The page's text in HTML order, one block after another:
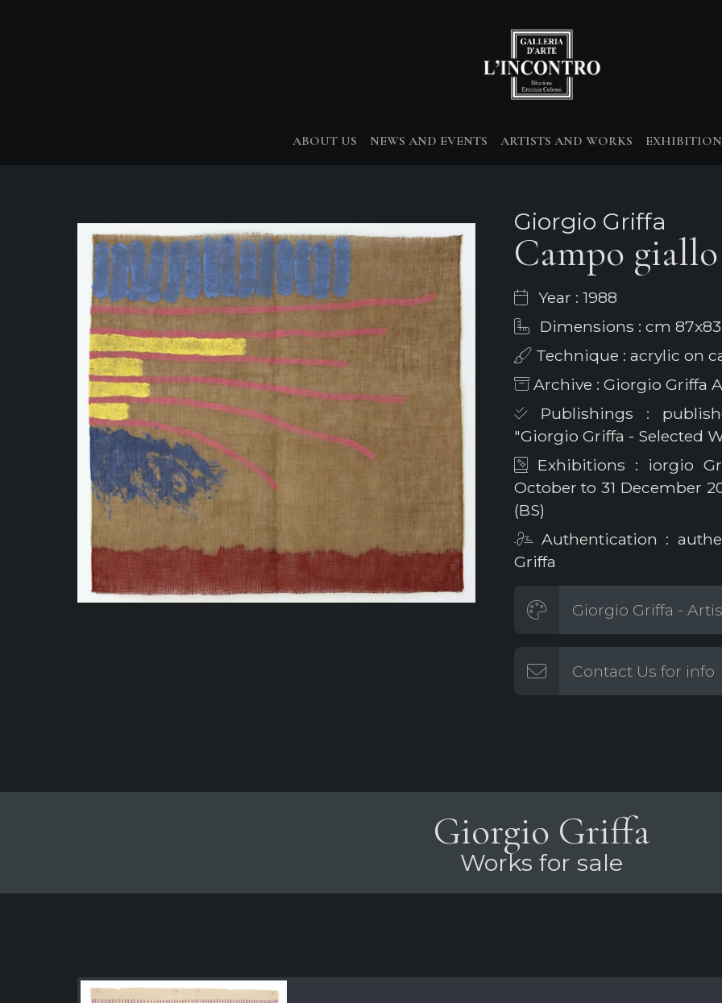
ABOUT US NEWS AND EVENTS ARTISTS AND WORKS
Giorgio Griffa
Campo
Year : 1988
Dimensions : cm 87x83
Technique : acrylic on
Archive : Giorgio Griffa
Publishings :
"Giorgio Griffa - Selected
Exhibitions : iorgio
October to 31 December
(BS)
Authentication :
Griffa
Giorgio Griffa -
Contact Us for info
Giorgio Griffa
Works for sale